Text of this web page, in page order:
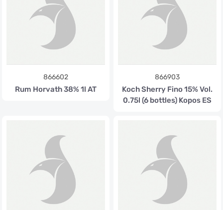
866602
Rum Horvath 38% 1l AT
866903
Koch Sherry Fino 15% Vol.
0.75l (6 bottles) Kopos ES